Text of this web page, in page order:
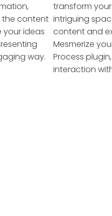
the content
your ideas
way.
transform
intriguing
content and
Mesmerize
Process
interaction